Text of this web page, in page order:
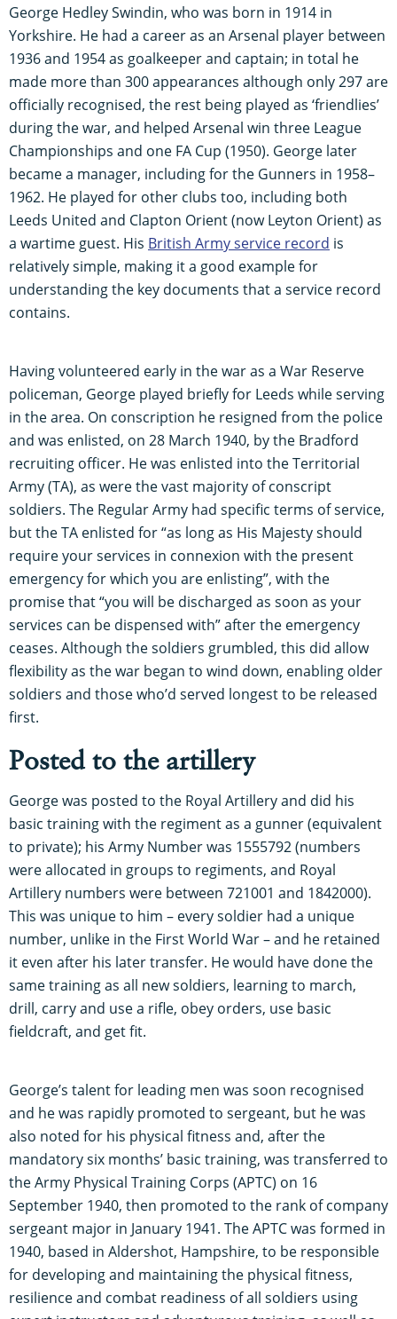
George Hedley Swindin, who was born in 1914 in
Yorkshire. He had a career as an Arsenal player between
1936 and 1954 as goalkeeper and captain; in total he
made more than 300 appearances although only 297 are
officially recognised, the rest being played as ‘friendlies’
during the war, and helped Arsenal win three League
Championships and one FA Cup (1950). George later
became a manager, including for the Gunners in 1958–
1962. He played for other clubs too, including both
Leeds United and Clapton Orient (now Leyton Orient) as
a wartime guest. His British Army service record is
relatively simple, making it a good example for
understanding the key documents that a service record
contains.
Having volunteered early in the war as a War Reserve
policeman, George played briefly for Leeds while serving
in the area. On conscription he resigned from the police
and was enlisted, on 28 March 1940, by the Bradford
recruiting officer. He was enlisted into the Territorial
Army (TA), as were the vast majority of conscript
soldiers. The Regular Army had specific terms of service,
but the TA enlisted for “as long as His Majesty should
require your services in connexion with the present
emergency for which you are enlisting”, with the
promise that “you will be discharged as soon as your
services can be dispensed with” after the emergency
ceases. Although the soldiers grumbled, this did allow
flexibility as the war began to wind down, enabling older
soldiers and those who’d served longest to be released
first.
Posted to the artillery
George was posted to the Royal Artillery and did his
basic training with the regiment as a gunner (equivalent
to private); his Army Number was 1555792 (numbers
were allocated in groups to regiments, and Royal
Artillery numbers were between 721001 and 1842000).
This was unique to him – every soldier had a unique
number, unlike in the First World War – and he retained
it even after his later transfer. He would have done the
same training as all new soldiers, learning to march,
drill, carry and use a rifle, obey orders, use basic
fieldcraft, and get fit.
George’s talent for leading men was soon recognised
and he was rapidly promoted to sergeant, but he was
also noted for his physical fitness and, after the
mandatory six months’ basic training, was transferred to
the Army Physical Training Corps (APTC) on 16
September 1940, then promoted to the rank of company
sergeant major in January 1941. The APTC was formed in
1940, based in Aldershot, Hampshire, to be responsible
for developing and maintaining the physical fitness,
resilience and combat readiness of all soldiers using